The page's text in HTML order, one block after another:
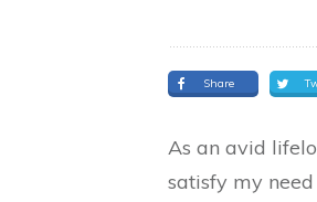
Share
As an avid
satisfy my